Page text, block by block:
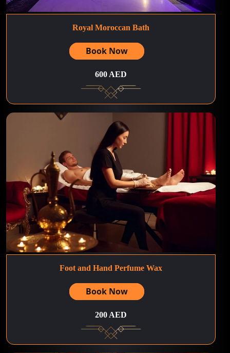
Royal Moroccan Bath
Book Now
600 AED
Foot and Hand Perfume Wax
Book Now
200 AED